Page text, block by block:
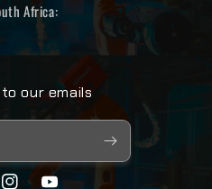
Africa:
our emails